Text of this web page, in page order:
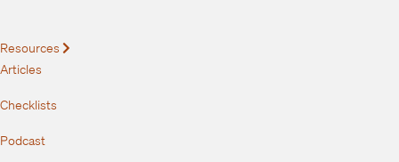
Resources
Articles
Checklists
Podcast